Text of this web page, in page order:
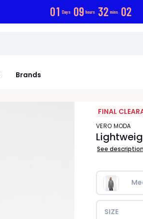
01 Days 09 hours 32 mins 01
Brands
FINAL
VERO MODA
See description
SIZE